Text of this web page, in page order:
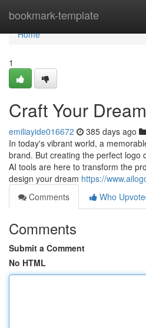
bookmark-template
Home
Home
1
Craft Your
emiliayide016672 385 days ago
In today's vibrant world, a
brand. But creating the perfect logo
AI tools are here to transform the
design your dream https://
Comments
Who
Comments
Submit a Comment
No HTML